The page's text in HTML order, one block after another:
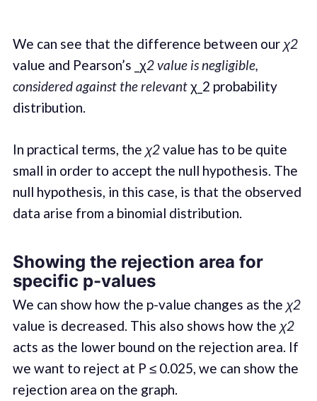
We can see that the difference between our χ2
value and Pearson’s _χ2 value is negligible,
considered against the relevantχ_2 probability
distribution.
In practical terms, the χ2value has to be quite
small in order to accept the null hypothesis. The
null hypothesis, in this case, is that the observed
data arise from a binomial distribution.
Showing the rejection area for
specific p-values
We can show how the p-value changes as the χ2
value is decreased. This also shows how the χ2
acts as the lower bound on the rejection area. If
we want to reject at P ≤ 0.025, we can show the
rejection area on the graph.